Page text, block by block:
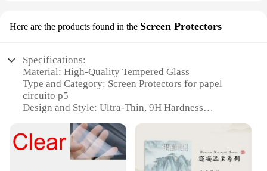
Here are the products found in the Screen Protectors
Specifications:
Material: High-Quality Tempered Glass
Type and Category: Screen Protectors for papel
circuito p5
Design and Style: Ultra-Thin, 9H Hardness
Performance and Property: HD Clarity, Oleophobic
Coating
Parts and Accessories: Includes Cleaning Kit for